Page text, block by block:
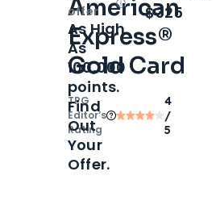
American
Express®
Gold Card
TPG
Editor‘s
Rating
4
/
5
offer
OpenIntro bonus
As High
As
100,000
points.
Find
Out
Your
Offer.
$325